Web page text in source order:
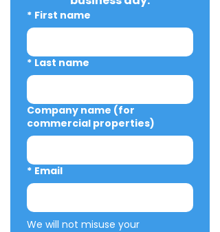
* First name
* Last name
Company name (for
commercial properties)
* Email
We will not misuse your